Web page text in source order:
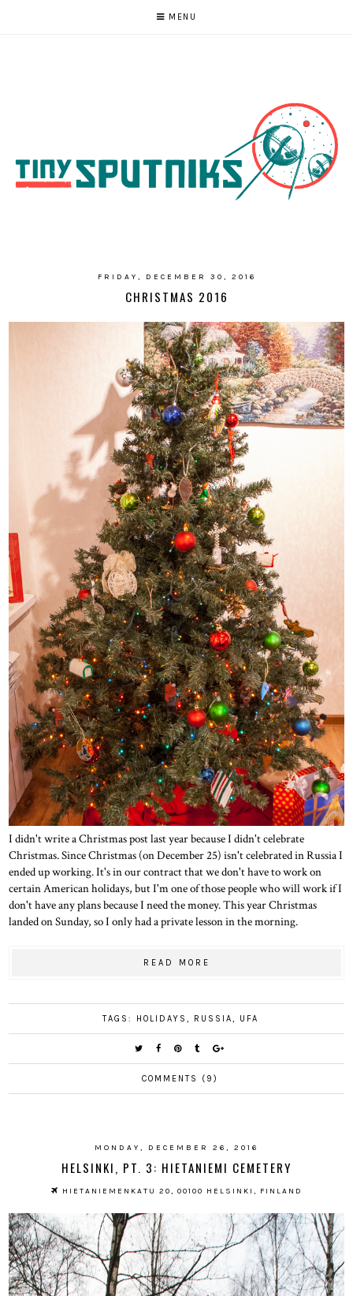
MENU
FRIDAY, DECEMBER 30, 2016
CHRISTMAS 2016
I didn't write a Christmas post last year because I didn't celebrate
Christmas. Since Christmas (on December 25) isn't celebrated in Russia I
ended up working. It's in our contract that we don't have to work on
certain American holidays, but I'm one of those people who will work if I
don't have any plans because I need the money. This year Christmas
landed on Sunday, so I only had a private lesson in the morning.
READ MORE
TAGS: HOLIDAYS RUSSIA UFA
COMMENTS (9)
MONDAY, DECEMBER 26, 2016
HELSINKI, PT. 3: HIETANIEMI CEMETERY
HIETANIEMENKATU 20, 00100 HELSINKI, FINLAND